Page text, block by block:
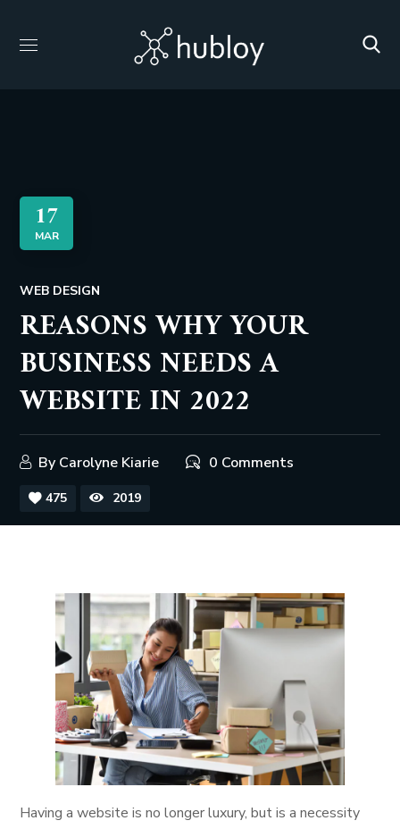
17
MAR
WEB DESIGN
REASONS WHY YOUR
BUSINESS NEEDS A
WEBSITE IN 2022
By Carolyne Kiarie 0 Comments
475 2019
Having a website is no longer luxury, but is a necessity